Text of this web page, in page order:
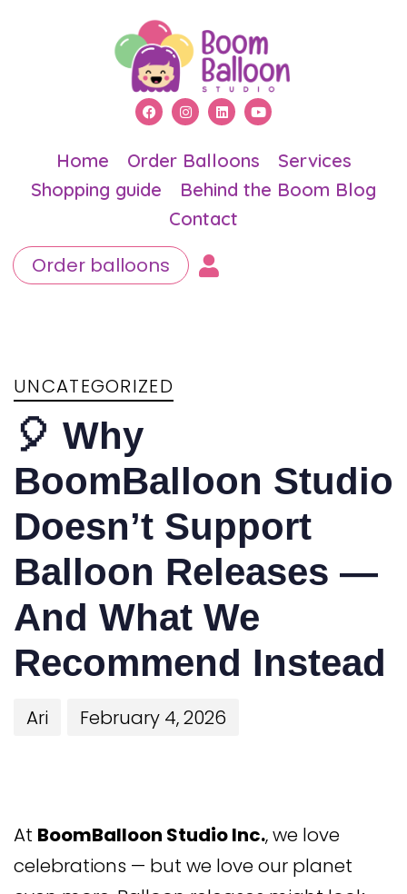
Home Order Balloons
Services
Shopping guide
Behind the Boom Blog
Contact
Order balloons
UNCATEGORIZED
🎈 Why
BoomBalloon Studio
Doesn’t Support
Balloon Releases —
And What We
Recommend Instead
Ari February 4, 2026
At BoomBalloon Studio Inc., we love
celebrations — but we love our planet